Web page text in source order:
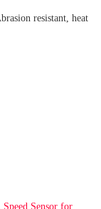
resistant, heat
Sensor for